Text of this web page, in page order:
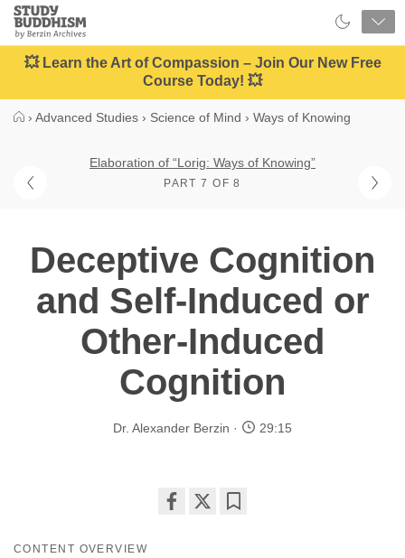
Close
Study
Buddhism
Home
💥 Learn the Art of Compassion – Join Our New Free
Course Today! 💥
› Advanced Studies › Science of Mind › Ways of Knowing
Elaboration of “Lorig: Ways of Knowing”
PART 7 OF 8
Deceptive Cognition
and Self-Induced or
Other-Induced
Cognition
Dr. Alexander Berzin 29:15
CONTENT OVERVIEW